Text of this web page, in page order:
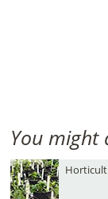
You might